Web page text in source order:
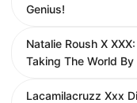
Genius!
Natalie Roush X
Taking The World By
Lacamilacruzz Xxx